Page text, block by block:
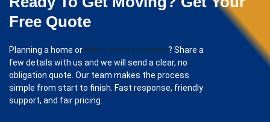
Free Quote
Planning a home or office move in London? Share a
few details with us and we will send a clear, no
obligation quote. Our team makes the process
simple from start to finish. Fast response, friendly
support, and fair pricing.